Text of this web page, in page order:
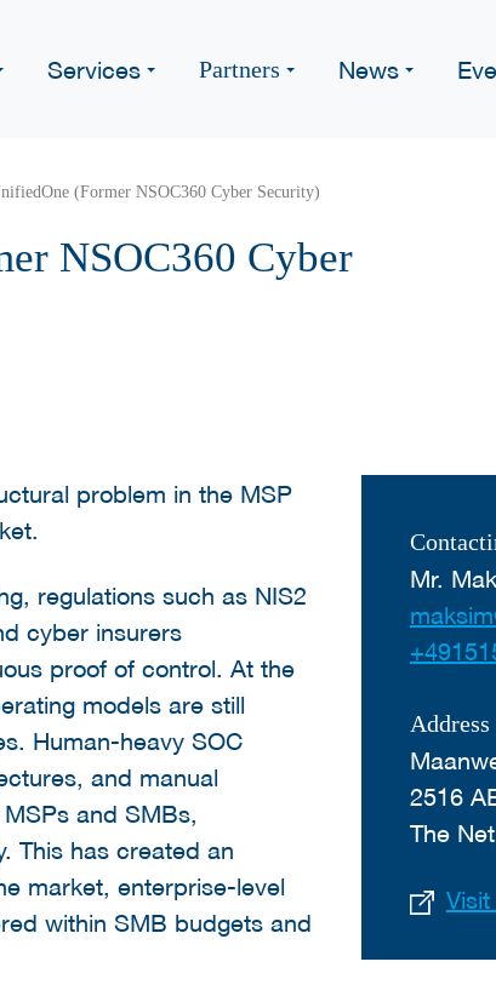
Services Partners News
(Former NSOC360 Cyber Security)
NSOC360 Cyber
Mr.
Address
2516
The
problem in the MSP
regulations such as NIS2
cyber insurers
proof of control. At the
models are still
Human-heavy SOC
and manual
and SMBs,
This has created an
market, enterprise-level
within SMB budgets and